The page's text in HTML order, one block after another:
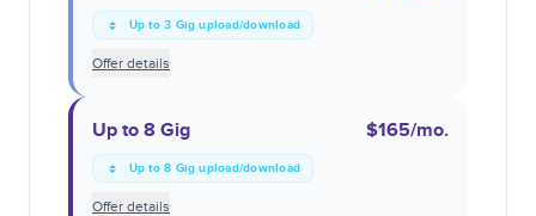
Up to 3 Gig upload/download
Offer details
Up to 8 Gig $165/mo.
Up to 8 Gig upload/download
Offer details